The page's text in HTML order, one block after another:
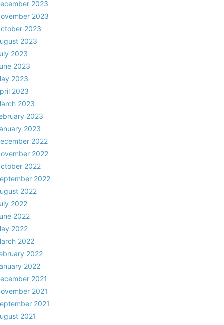
2023
2023
2023
2023
2023
2023
2023
2023
2023
2023
2023
2022
2022
2022
2022
2022
2022
2022
2022
2022
2022
2022
2021
2021
2021
2021